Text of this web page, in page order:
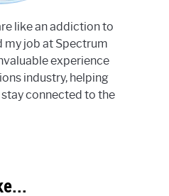
like an addiction to
my job at Spectrum
experience
industry, helping
connected to the